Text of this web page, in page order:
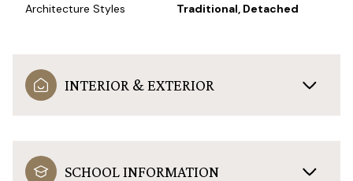
Architecture Styles Traditional, Detached
INTERIOR & EXTERIOR
SCHOOL INFORMATION